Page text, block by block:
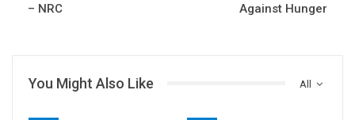
– NRC
Against Hunger
All
You Might Also Like